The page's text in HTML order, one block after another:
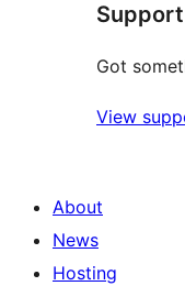
Support
Got
View
About
News
Hosting